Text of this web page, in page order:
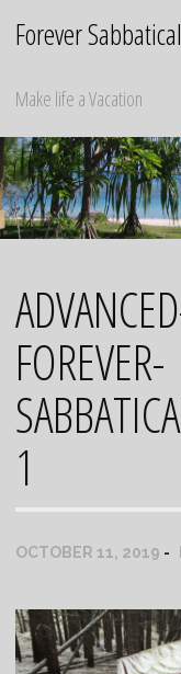
Forever Sabbatical
Make life a Vacation
FOREVER-
1
OCTOBER 11, 2019